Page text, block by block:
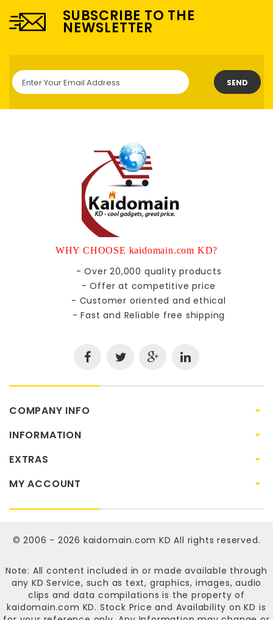
SUBSCRIBE TO THE
NEWSLETTER
SEND
WHY CHOOSE kaidomain.com KD?
- Over 20,000 quality products
- Offer at competitive price
- Customer oriented and ethical
- Fast and Reliable free shipping
COMPANY INFO
INFORMATION
EXTRAS
MY ACCOUNT
© 2006 - 2026 kaidomain.com KD All rights reserved.
Note: All content included in or made available through
any KD Service, such as text, graphics, images, audio
clips and data compilations is the property of
kaidomain.com KD. Stock Price and Availability on KD is